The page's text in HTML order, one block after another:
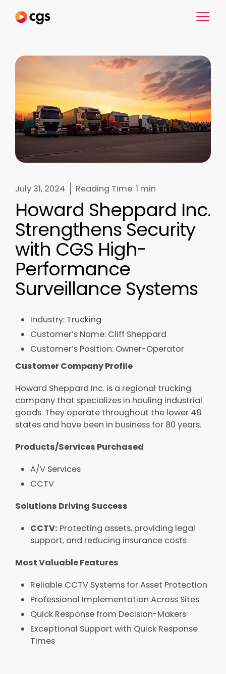
July 31, 2024 Reading Time:1 min
Howard Sheppard Inc.
Strengthens Security​
with CGS High-
Performance
Surveillance Systems​
Industry: Trucking​​
Customer’s Name: Cliff Sheppard​​
Customer’s Position: Owner-Operator​
Customer Company Profile​
Howard Sheppard Inc. is a regional trucking
company that specializes in hauling industrial
goods. They operate throughout the lower 48
states and have been in business for 80 years.​
Products/Services Purchased ​
A/V Services​
CCTV
Solutions Driving Success​
CCTV: Protecting assets, providing legal
support, and reducing insurance costs
Most Valuable Features​
Reliable CCTV Systems for Asset Protection​
Professional Implementation Across Sites​​​
Quick Response from Decision-Makers​
Exceptional Support with Quick Response
Times​